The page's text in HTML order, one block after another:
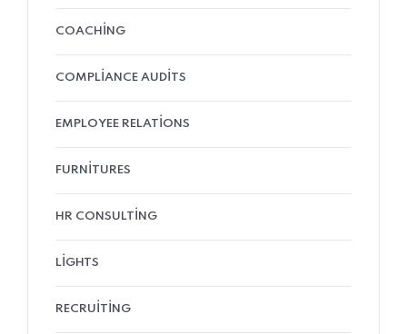
COACHING
COMPLIANCE AUDITS
EMPLOYEE RELATIONS
FURNITURES
HR CONSULTING
LIGHTS
RECRUITING